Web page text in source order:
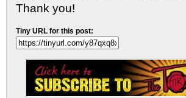
Thank you!
Tiny URL for this post: